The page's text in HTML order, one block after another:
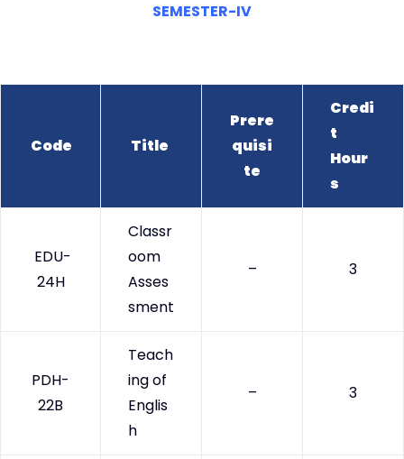
SEMESTER-IV
Code Title
Prere
quisi
te
Credi
t
Hour
s
EDU-
24H
Classr
oom
Asses
sment
– 3
PDH-
22B
Teach
ing of
Englis
h
– 3